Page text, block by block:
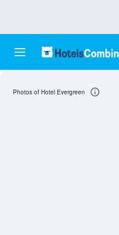
Photos of Hotel Evergreen